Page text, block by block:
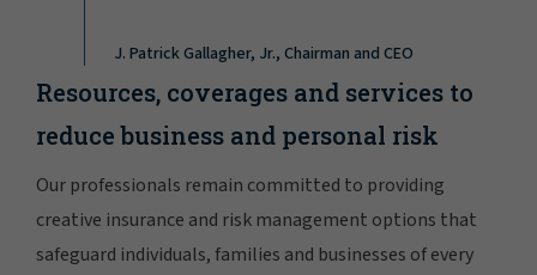
J. Patrick Gallagher, Jr., Chairman and CEO
Resources, coverages and services to
reduce business and personal risk
Our professionals remain committed to providing
creative insurance and risk management options that
safeguard individuals, families and businesses of every